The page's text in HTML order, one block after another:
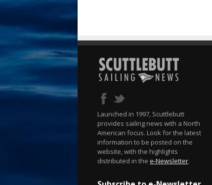
Launched in 1997, Scuttlebutt
provides sailing news with a North
American focus. Look for the latest
information to be posted on the
website, with the highlights
distributed in the e-Newsletter.